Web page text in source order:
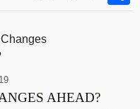
AHEAD?